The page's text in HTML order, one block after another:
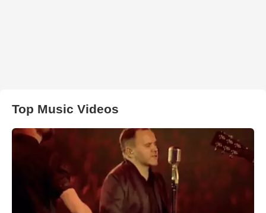
Top Music Videos